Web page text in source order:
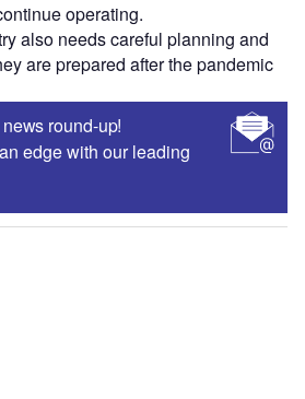
operating.
also needs careful planning and
are prepared after the pandemic
round-up!
edge with our leading